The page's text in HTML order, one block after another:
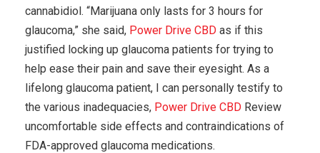
cannabidiol. “Marijuana only lasts for 3 hours for
glaucoma,” she said, Power Drive CBD as if this
justified locking up glaucoma patients for trying to
help ease their pain and save their eyesight. As a
lifelong glaucoma patient, I can personally testify to
the various inadequacies, Power Drive CBD Review
uncomfortable side effects and contraindications of
FDA-approved glaucoma medications.